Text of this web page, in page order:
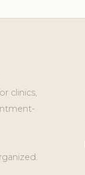
clinics,